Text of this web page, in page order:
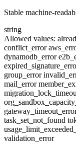
Stable machine-
string
Allowed values:
conflict_error
dynamodb_error
group_error
mail_error
task_set_not_found
validation_error